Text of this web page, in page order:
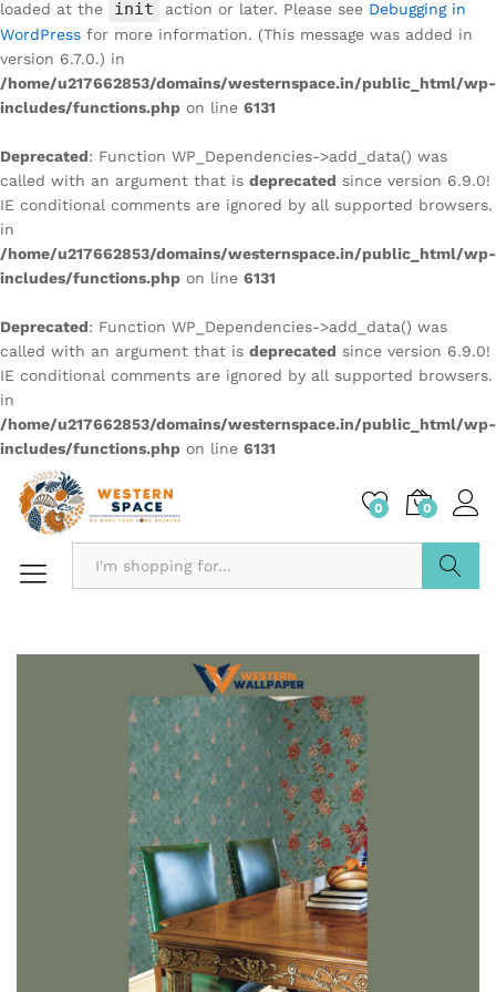
loaded at the
init action or later. Please see Debugging in
WordPress for more information. (This message was added in
version 6.7.0.) in
/home/u217662853/domains/westernspace.in/public_html/wp-
includes/functions.php on line 6131
Deprecated: Function WP_Dependencies->add_data() was
called with an argument that is deprecated since version 6.9.0!
IE conditional comments are ignored by all supported browsers.
in
/home/u217662853/domains/westernspace.in/public_html/wp-
includes/functions.php on line 6131
Deprecated: Function WP_Dependencies->add_data() was
called with an argument that is deprecated since version 6.9.0!
IE conditional comments are ignored by all supported browsers.
in
/home/u217662853/domains/westernspace.in/public_html/wp-
includes/functions.php on line 6131
0 0